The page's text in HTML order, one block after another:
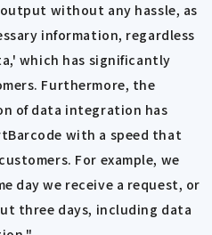
without any hassle, as
information, regardless
which has significantly
Furthermore, the
of data integration has
with a speed that
For example, we
day we receive a request, or
three days, including data